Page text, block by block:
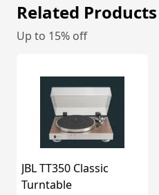
Vinyl
FM/AM
USB)
Related Products
Up to 15% off
JBL TT350 Classic
Turntable